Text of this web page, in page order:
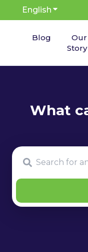
English Show
Blog
Our
Story